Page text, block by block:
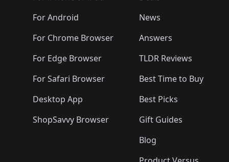
🛍️
🛍️🛍️ 🛍️🛍️
🛍️🛍️🛍️🛍️ 🛍️🛍️🛍️
🛍️🛍️
For Android
For Chrome Browser
For Edge Browser
For Safari Browser
Desktop App
ShopSavvy Browser
News
Answers
TLDR Reviews
Best Time to Buy
Best Picks
Gift Guides
Blog